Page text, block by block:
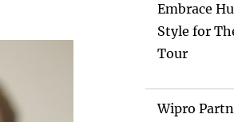
Embrace
Style for
Tour
Wipro